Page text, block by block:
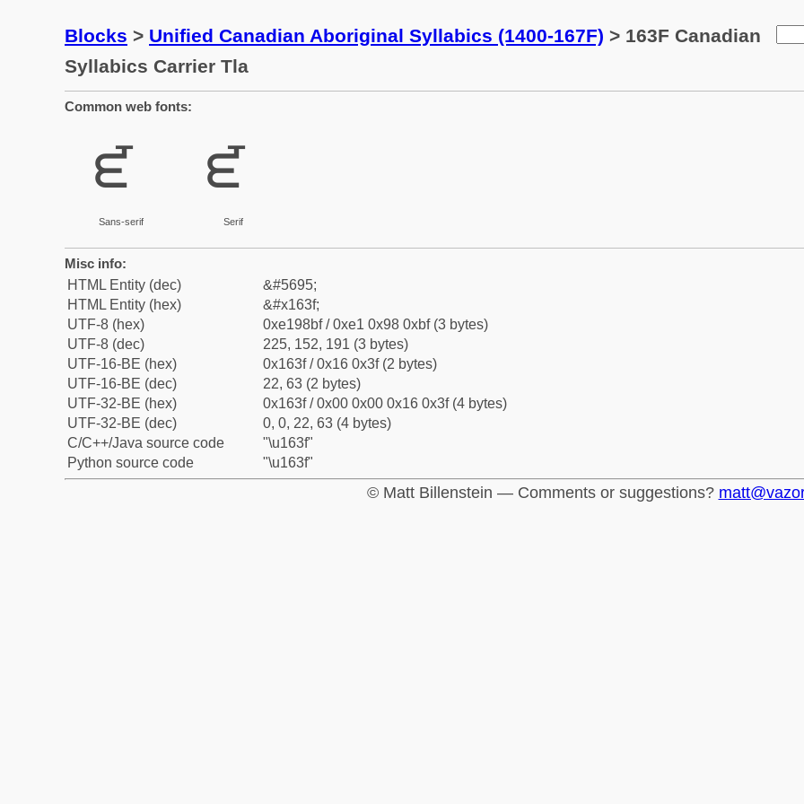
Blocks > Unified Canadian Aboriginal Syllabics (1400-167F) > 163F Canadian
Syllabics Carrier Tla
Common web fonts:
ᘿ
Sans-serif
ᘿ
Serif
Misc info:
HTML Entity (dec)
&#5695;
HTML Entity (hex)
&#x163f;
UTF-8 (hex)
0xe198bf / 0xe1 0x98 0xbf (3 bytes)
UTF-8 (dec)
225, 152, 191 (3 bytes)
UTF-16-BE (hex)
0x163f / 0x16 0x3f (2 bytes)
UTF-16-BE (dec)
22, 63 (2 bytes)
UTF-32-BE (hex)
0x163f / 0x00 0x00 0x16 0x3f (4 bytes)
UTF-32-BE (dec)
0, 0, 22, 63 (4 bytes)
C/C++/Java source code
"\u163f"
Python source code
"\u163f"
© Matt Billenstein — Comments or suggestions?